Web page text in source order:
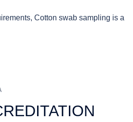
Cotton swab sampling is a